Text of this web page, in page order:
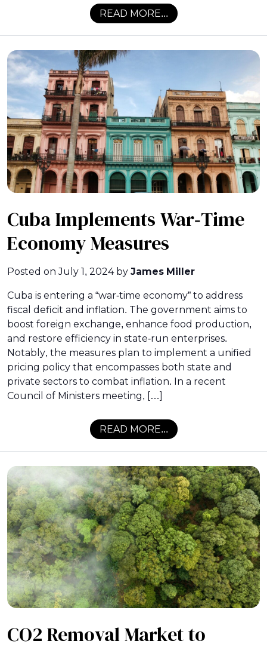
READ MORE...
Cuba Implements War-Time
Economy Measures
Posted onJuly 1, 2024by James Miller
Cuba is entering a “war-time economy” to address
fiscal deficit and inflation. The government aims to
boost foreign exchange, enhance food production,
and restore efficiency in state-run enterprises.
Notably, the measures plan to implement a unified
pricing policy that encompasses both state and
private sectors to combat inflation. In a recent
Council of Ministers meeting, […]
READ MORE...
CO2 Removal Market to